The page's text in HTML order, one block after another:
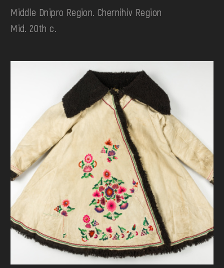
Middle Dnipro Region. Chernihiv Region
Mid. 20th c.